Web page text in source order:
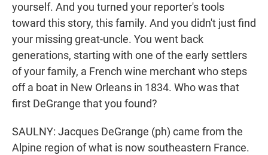
yourself. And you turned your reporter's tools
toward this story, this family. And you didn't just find
your missing great-uncle. You went back
generations, starting with one of the early settlers
of your family, a French wine merchant who steps
off a boat in New Orleans in 1834. Who was that
first DeGrange that you found?
SAULNY: Jacques DeGrange (ph) came from the
Alpine region of what is now southeastern France.